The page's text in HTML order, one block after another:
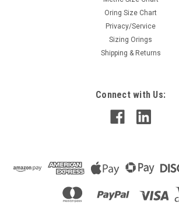
Oring Size Chart
Privacy/Service
Sizing Orings
Shipping & Returns
Connect with Us: